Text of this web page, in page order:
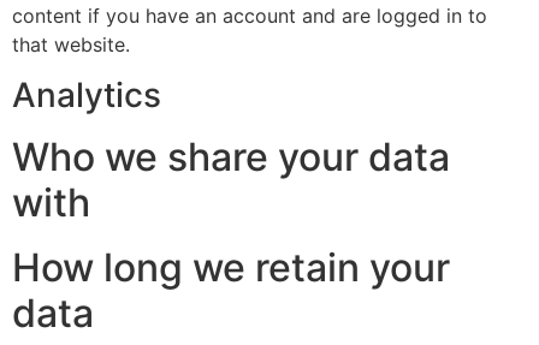
content if you have an account and are logged in to
that website.
Analytics
Who we share your data
with
How long we retain your
data